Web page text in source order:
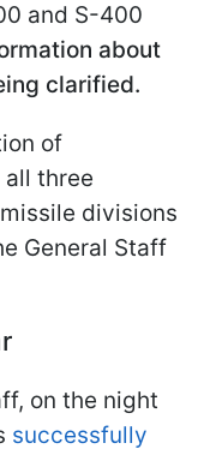
and S-400
about
clarified.
of
three
divisions
General Staff
on the night
successfully